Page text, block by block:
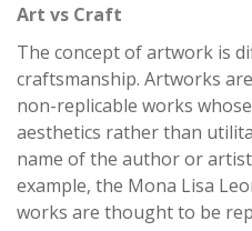
Art vs Craft
The concept of artwork is
craftsmanship. Artworks
non-replicable works
aesthetics rather than
name of the author or
example, the Mona Lisa
works are thought to be